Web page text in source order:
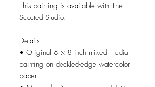
This painting is available with The
Scouted Studio.
Details:
• Original 6 × 8 inch mixed media
painting on deckled-edge watercolor
paper